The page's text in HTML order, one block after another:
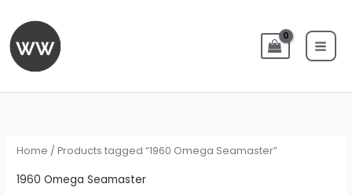
content
Home / Products tagged “1960 Omega Seamaster”
1960 Omega Seamaster